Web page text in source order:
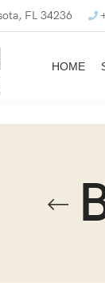
FL 34236
HOME